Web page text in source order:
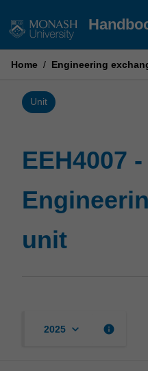
to
Home / Engineering
Unit
EEH4007 -
unit
2025 keyboard_arrow_down info